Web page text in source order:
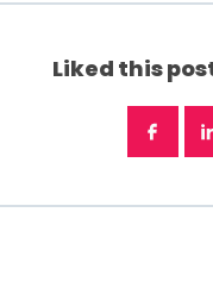
Liked this